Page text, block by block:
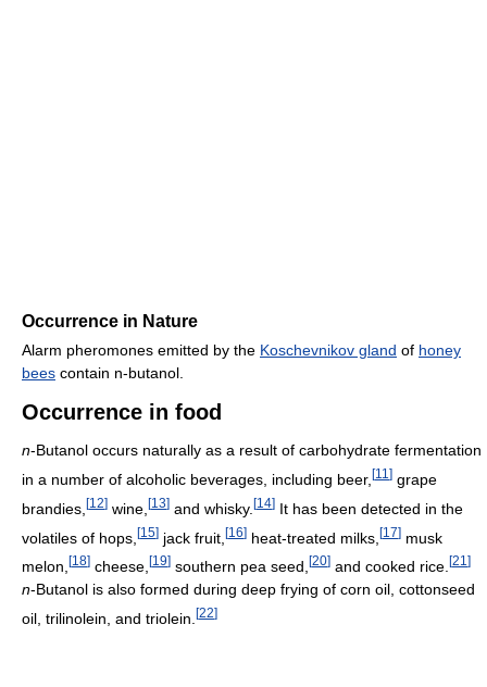
Occurrence in Nature
Alarm pheromones emitted by the Koschevnikov gland of honey
bees contain n-butanol.
Occurrence in food
n-Butanol occurs naturally as a result of carbohydrate fermentation
in a number of alcoholic beverages, including beer, [11 ] grape
brandies, [12] wine, [13] and whisky. [14] It has been detected in the
volatiles of hops, [15] jack fruit, [16] heat-treated milks, [17] musk
melon, [18] cheese, [19] southern pea seed, [20] and cooked rice. [21 ]
n-Butanol is also formed during deep frying of corn oil, cottonseed
oil, trilinolein, and triolein. [22]